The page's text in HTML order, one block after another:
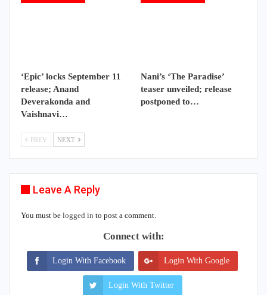
‘Epic’ locks September 11
release; Anand
Deverakonda and
Vaishnavi…
Nani’s ‘The Paradise’
teaser unveiled; release
postponed to…
PREV NEXT
Leave A Reply
You must be logged in to post a comment.
Connect with:
Login With Facebook Login With Google
Login With Twitter